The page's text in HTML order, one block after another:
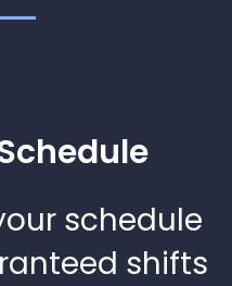
schedule
shifts